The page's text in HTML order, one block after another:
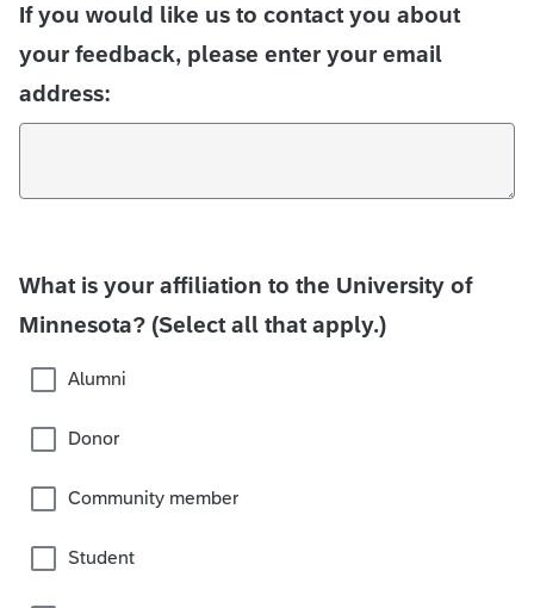
If you would like us to contact you about
your feedback, please enter your email
address:
What is your affiliation to the University of
Minnesota? (Select all that apply.)
Alumni
Donor
Community member
Student